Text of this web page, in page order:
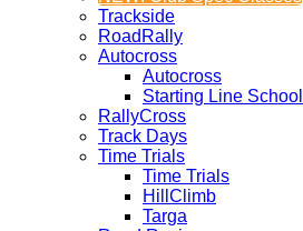
Trackside
RoadRally
Autocross
Autocross
Starting Line School
RallyCross
Track Days
Time Trials
Time Trials
HillClimb
Targa